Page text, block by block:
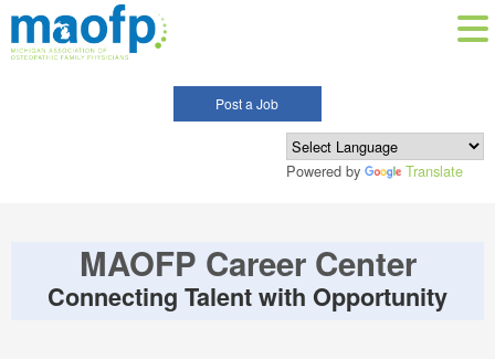
Post a Job
Powered by Translate
MAOFP Career Center
Connecting Talent with Opportunity